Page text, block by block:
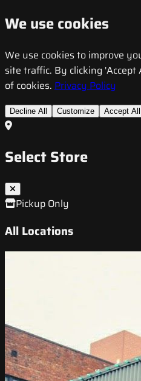
We use cookies
We use cookies to improve
site traffic. By clicking
of cookies. Privacy Policy
Decline All Customize Accept All
Select Store
Pickup Only
All Locations